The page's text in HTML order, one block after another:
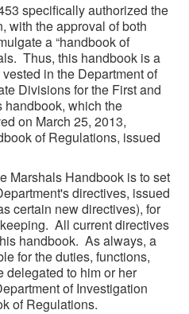
specifically authorized the
with the approval of both
a “handbook of
Thus, this handbook is a
in the Department of
Divisions for the First and
which the
on March 25, 2013,
of Regulations, issued
Marshals Handbook is to set
directives, issued
certain new directives), for
All current directives
handbook. As always, a
for the duties, functions,
delegated to him or her
of Investigation
of Regulations.